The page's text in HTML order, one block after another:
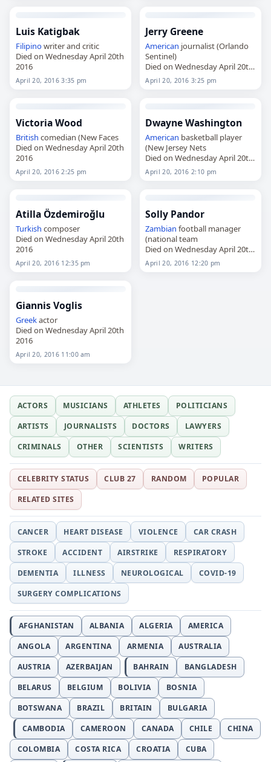
Luis Katigbak
Filipinowriter and critic
Died on Wednesday April 20th
2016
April 20, 2016 3:35 pm
Jerry Greene
American journalist (Orlando
Sentinel)
Died on Wednesday April 20th
2016
April 20, 2016 3:25 pm
Victoria Wood
British comedian (New Faces
Died on Wednesday April 20th
2016
April 20, 2016 2:25 pm
Dwayne Washington
American basketball player
(New Jersey Nets
Died on Wednesday April 20th
2016
April 20, 2016 2:10 pm
Atilla Özdemiroğlu
Turkish composer
Died on Wednesday April 20th
2016
April 20, 2016 12:35 pm
Solly Pandor
Zambian football manager
(national team
Died on Wednesday April 20th
2016
April 20, 2016 12:20 pm
Giannis Voglis
Greekactor
Died on Wednesday April 20th
2016
April 20, 2016 11:00 am
ACTORS MUSICIANS ATHLETES
POLITICIANS
ARTISTS
JOURNALISTS DOCTORS
LAWYERS
CRIMINALS
OTHER SCIENTISTS WRITERS
CELEBRITY STATUS CLUB 27 RANDOM
POPULAR
RELATED SITES
CANCER HEART DISEASE VIOLENCE
CAR CRASH
STROKE
ACCIDENT AIRSTRIKE
RESPIRATORY
DEMENTIA
ILLNESS NEUROLOGICAL
COVID-19
SURGERY COMPLICATIONS
AFGHANISTAN ALBANIA ALGERIA
AMERICA
ANGOLA
ARGENTINA ARMENIA
AUSTRALIA
AUSTRIA
AZERBAIJAN BAHRAIN
BANGLADESH
BELARUS
BELGIUM BOLIVIA
BOSNIA
BOTSWANA
BRAZIL BRITAIN
BULGARIA
CAMBODIA
CAMEROON CANADA CHILE
CHINA
COLOMBIA
COSTA RICA CROATIA
CUBA